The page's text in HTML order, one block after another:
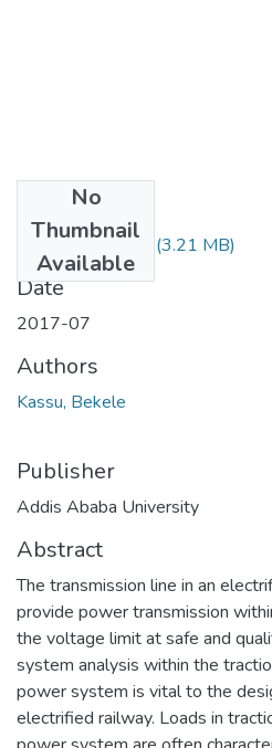
No
Thumbnail
Available
Kassu Bekele.pdf (3.21 MB)
Date
2017-07
Authors
Kassu, Bekele
Publisher
Addis Ababa University
Abstract
The transmission line in an
provide power transmission
the voltage limit at safe and
system analysis within the
power system is vital to the
electrified railway. Loads in